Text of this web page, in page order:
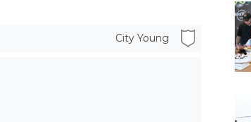
City Young